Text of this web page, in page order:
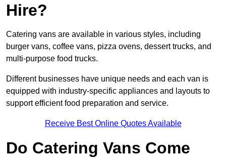
Hire?
Catering vans are available in various styles, including
burger vans, coffee vans, pizza ovens, dessert trucks, and
multi-purpose food trucks.
Different businesses have unique needs and each van is
equipped with industry-specific appliances and layouts to
support efficient food preparation and service.
Receive Best Online Quotes Available
Do Catering Vans Come